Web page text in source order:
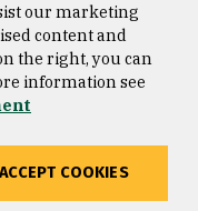
© 2026 University of
our marketing
content and
the right, you can
information see
ACCEPT COOKIES